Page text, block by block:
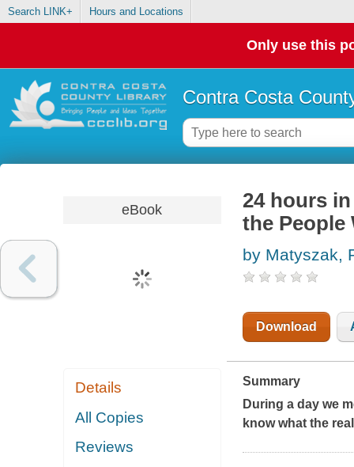
Search LINK+ Hours and Locations
Only use this
Contra Costa
eBook
Details
All Copies
Reviews
24 hours
the People
by Matyszak,
Download
Summary
During a day we
know what the